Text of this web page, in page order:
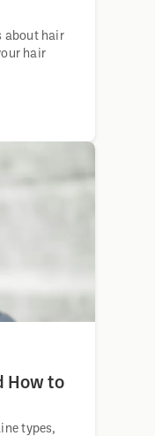
about hair
hair
How to
types,